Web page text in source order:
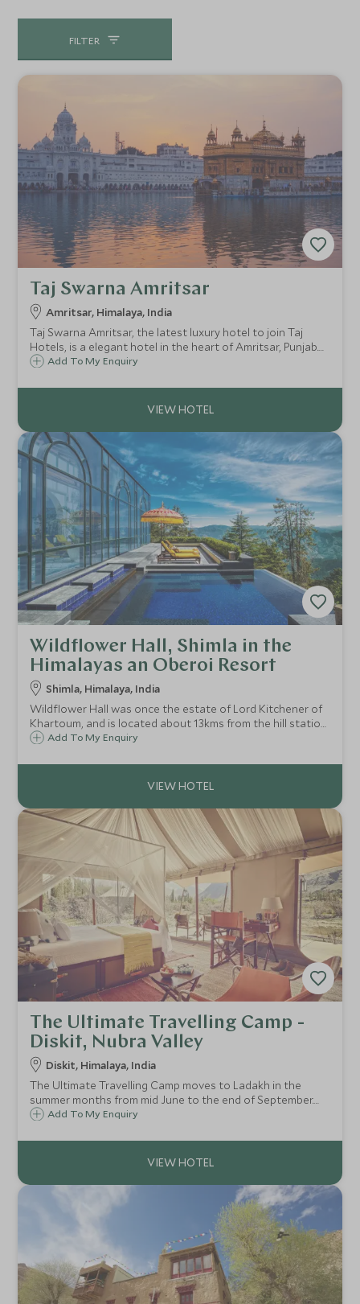
FILTER
Taj Swarna Amritsar
Amritsar, Himalaya, India
Taj Swarna Amritsar, the latest luxury hotel to join Taj
Hotels, is a elegant hotel in the heart of Amritsar, Punjab.
Just 2km from Sri Ram Tirath Temple and Maharaja Ranjit
this fascinating city.
Add To My Enquiry
Wildflower Hall, Shimla in the
Himalayas an Oberoi Resort
Shimla, Himalaya, India
Wildflower Hall was once the estate of Lord Kitchener of
Khartoum, and is located about 13kms from the hill station
of Shimla on top of a knoll overlooking a backdrop of high
Add To My Enquiry
The Ultimate Travelling Camp -
Diskit, Nubra Valley
Diskit, Himalaya, India
The Ultimate Travelling Camp moves to Ladakh in the
summer months from mid June to the end of September.
Their Diskit Camp in Nubra Valley provides more eco-
this nomadic voyage.
Add To My Enquiry